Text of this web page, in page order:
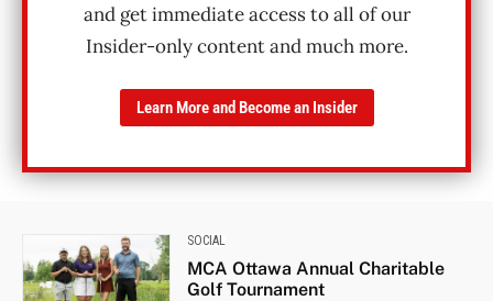
and get immediate access to all of our
Insider-only content and much more.
Learn More and Become an Insider
SOCIAL
MCA Ottawa Annual Charitable
Golf Tournament